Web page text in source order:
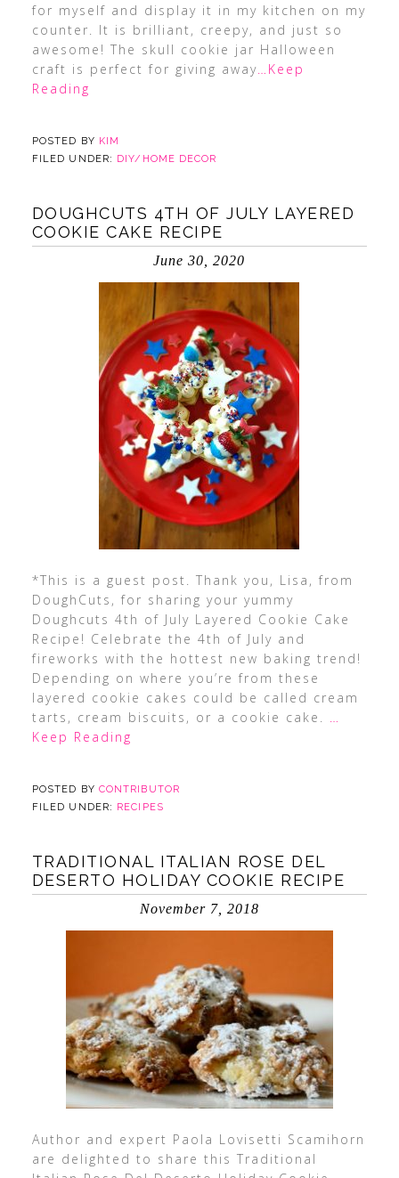
for myself and display it in my kitchen on my
counter. It is brilliant, creepy, and just so
awesome! The skull cookie jar Halloween
craft is perfect for giving away…Keep
Reading
POSTED BY KIM
FILED UNDER: DIY/HOME DECOR
DOUGHCUTS 4TH OF JULY LAYERED
COOKIE CAKE RECIPE
June 30, 2020
*This is a guest post. Thank you, Lisa, from
DoughCuts, for sharing your yummy
Doughcuts 4th of July Layered Cookie Cake
Recipe! Celebrate the 4th of July and
fireworks with the hottest new baking trend!
Depending on where you’re from these
layered cookie cakes could be called cream
tarts, cream biscuits, or a cookie cake. …
Keep Reading
POSTED BY CONTRIBUTOR
FILED UNDER: RECIPES
TRADITIONAL ITALIAN ROSE DEL
DESERTO HOLIDAY COOKIE RECIPE
November 7, 2018
Author and expert Paola Lovisetti Scamihorn
are delighted to share this Traditional